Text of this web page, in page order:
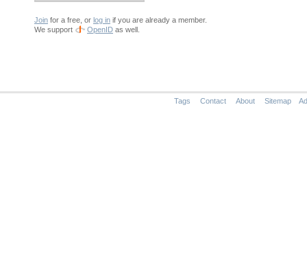
Join for a free, or log in if you are already a member.
We support
OpenID as well.
Tags Contact About Sitemap